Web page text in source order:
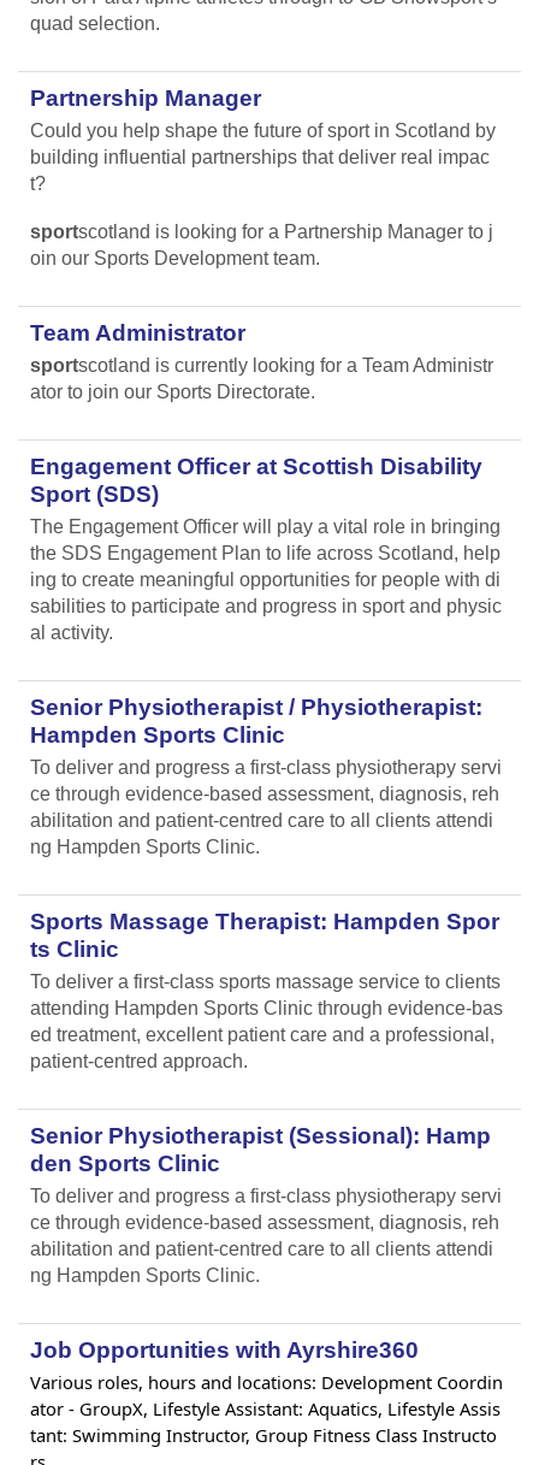
quad selection.
Partnership Manager
Could you help shape the future of sport in Scotland by
building influential partnerships that deliver real impac
t?
sportscotland is looking for a Partnership Manager to j
oin our Sports Development team.
Team Administrator
sportscotland is currently looking for a Team Administr
ator to join our Sports Directorate.
Engagement Officer at Scottish Disability
Sport (SDS)
The Engagement Officer will play a vital role in bringing
the SDS Engagement Plan to life across Scotland, help
ing to create meaningful opportunities for people with di
sabilities to participate and progress in sport and physic
al activity.
Senior Physiotherapist / Physiotherapist:
Hampden Sports Clinic
To deliver and progress a first-class physiotherapy servi
ce through evidence-based assessment, diagnosis, reh
abilitation and patient-centred care to all clients attendi
ng Hampden Sports Clinic.
Sports Massage Therapist: Hampden Spor
ts Clinic
To deliver a first-class sports massage service to clients
attending Hampden Sports Clinic through evidence-bas
ed treatment, excellent patient care and a professional,
patient-centred approach.
Senior Physiotherapist (Sessional): Hamp
den Sports Clinic
To deliver and progress a first-class physiotherapy servi
ce through evidence-based assessment, diagnosis, reh
abilitation and patient-centred care to all clients attendi
ng Hampden Sports Clinic.
Job Opportunities with Ayrshire360
Various roles, hours and locations: Development Coordin
ator - GroupX, Lifestyle Assistant: Aquatics, Lifestyle Assis
tant: Swimming Instructor, Group Fitness Class Instructo